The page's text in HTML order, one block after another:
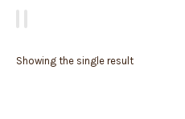
Showing the single result